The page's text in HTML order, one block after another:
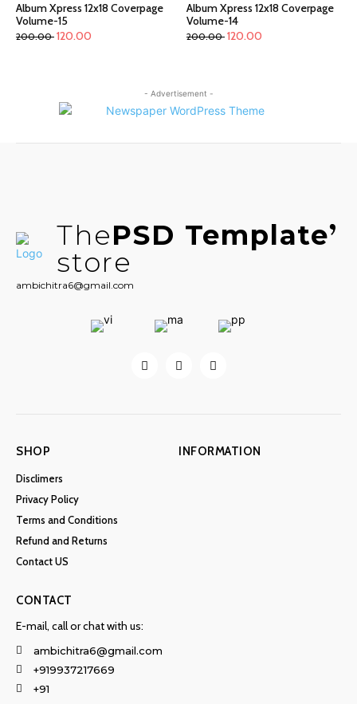
Album Xpress 12x18 Coverpage
Volume-15
200.00 120.00
Album Xpress 12x18 Coverpage
Volume-14
200.00 120.00
- Advertisement -
ThePSD Template
store
ambichitra6@gmail.com
SHOP
Disclimers
Privacy Policy
Terms and Conditions
Refund and Returns
Contact US
INFORMATION
CONTACT
E-mail, call or chat with us:
ambichitra6@gmail.com
+919937217669
+91